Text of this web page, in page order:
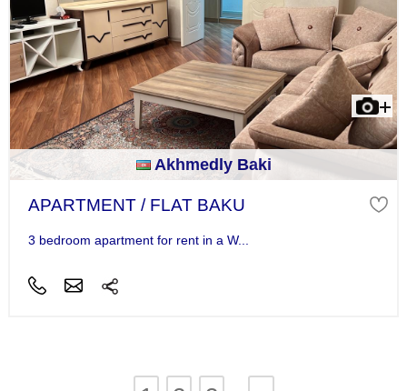
Akhmedly Baki
APARTMENT / FLAT BAKU
3 bedroom apartment for rent in a W...